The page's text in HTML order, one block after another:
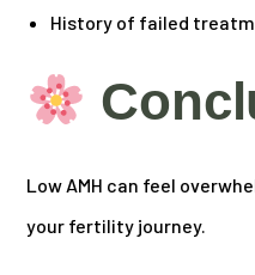
History of failed
Low AMH can feel
your fertility journey.